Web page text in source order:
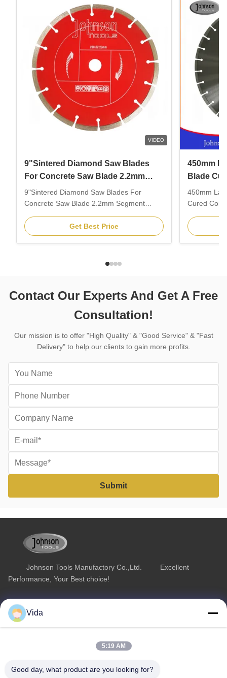
VIDEO
9"Sintered Diamond Saw Blades
For Concrete Saw Blade 2.2mm
Segment Thickness
9"Sintered Diamond Saw Blades For
Concrete Saw Blade 2.2mm Segment
segmented saw blade are fixed in angle
grinders, high speed power saws, circular
Get Best Price
450mm
Blade
Cutting
450mm
Cured
is the
installed
Contact Our Experts And Get A Free
Consultation!
Our mission is to offer "High Quality" & "Good Service" & "Fast
Delivery" to help our clients to gain more profits.
Johnson Tools Manufactory Co.,Ltd. Excellent
Performance, Your Best choice!
Quick Link
Home
Diamond Saw Blades
Vida
5:19 AM
Good day, what product are you looking for?